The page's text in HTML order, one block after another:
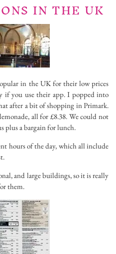
IN THE UK
in the UK for their low prices
if you use their app. I popped into
after a bit of shopping in Primark.
all for £8.38. We could not
plus a bargain for lunch.
hours of the day, which all include
and large buildings, so it is really
them.